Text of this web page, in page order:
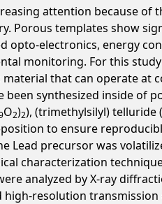
attention because
Porous templates show
opto-electronics, energy
monitoring. For this
that can operate at
synthesized inside of
O2)2), (trimethylsilyl) telluride
to ensure
Lead precursor was
characterization
analyzed by X-ray
high-resolution